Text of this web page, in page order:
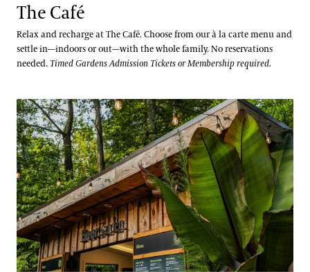
The Café
Relax and recharge at The Café. Choose from our à la carte menu and
settle in—indoors or out—with the whole family. No reservations
needed. Timed Gardens Admission Tickets or Membership required.
Beer Garden